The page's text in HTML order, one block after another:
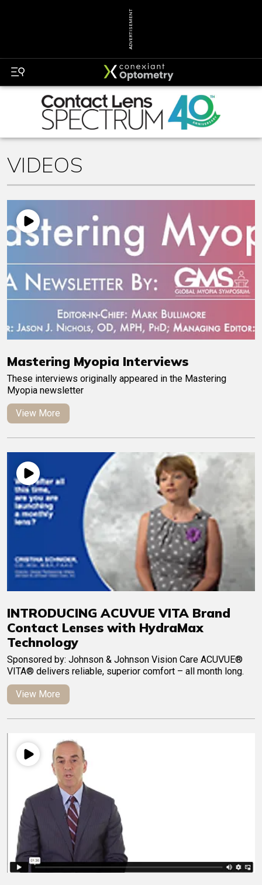
ADVERTISEMENT
VIDEOS
Mastering Myopia Interviews
These interviews originally appeared in the Mastering
Myopia newsletter
View More
INTRODUCING ACUVUE VITA Brand
Contact Lenses with HydraMax
Technology
Sponsored by: Johnson & Johnson Vision Care ACUVUE®
VITA® delivers reliable, superior comfort – all month long.
View More